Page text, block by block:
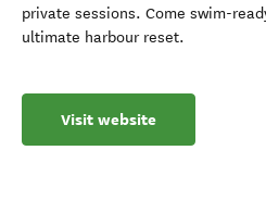
private sessions. Come swim-
ultimate harbour reset.
Visit website